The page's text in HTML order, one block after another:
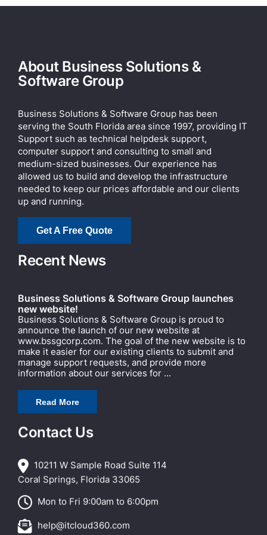
About Business Solutions &
Software Group
Business Solutions & Software Group has been
serving the South Florida area since 1997, providing IT
Support such as technical helpdesk support,
computer support and consulting to small and
medium-sized businesses. Our experience has
allowed us to build and develop the infrastructure
needed to keep our prices affordable and our clients
up and running.
Get A Free Quote
Recent News
Business Solutions & Software Group launches
new website!
Business Solutions & Software Group is proud to
announce the launch of our new website at
www.bssgcorp.com. The goal of the new website is to
make it easier for our existing clients to submit and
manage support requests, and provide more
information about our services for ...
Read More
Contact Us
10211 W Sample Road Suite 114
Coral Springs, Florida 33065
Mon to Fri 9:00am to 6:00pm
help@itcloud360.com